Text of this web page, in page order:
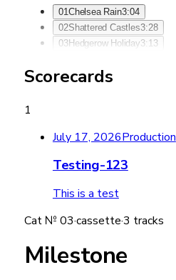
01Chelsea Rain3:04
02Shattered Castles3:28
03Hedgerow Holiday3:13
Scorecards
1
July 17, 2026Production
Testing-123
This is a test
Cat № 03·cassette·3 tracks
Milestone